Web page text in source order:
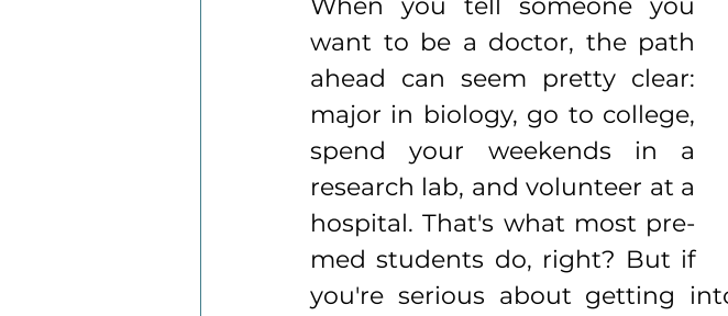
When you tell someone you
want to be a doctor, the path
ahead can seem pretty clear:
major in biology, go to college,
spend your weekends in a
research lab, and volunteer at a
hospital. That's what most pre-
med students do, right? But if
you're serious about getting